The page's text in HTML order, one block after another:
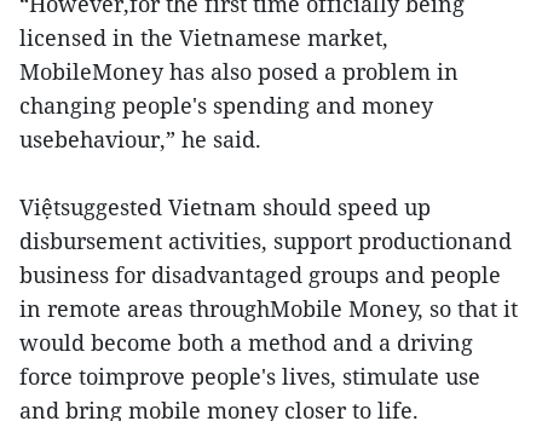
licensed in the Vietnamese market,
MobileMoney has also posed a problem in
changing people's spending and money
usebehaviour,” he said.
Việtsuggested Vietnam should speed up
disbursement activities, support productionand
business for disadvantaged groups and people
in remote areas throughMobile Money, so that it
would become both a method and a driving
force toimprove people's lives, stimulate use
and bring mobile money closer to life.